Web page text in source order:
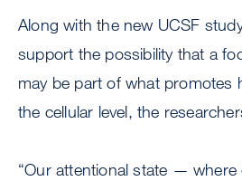
Along with the new UCSF
support the possibility that a
may be part of what promotes
the cellular level, the
“Our attentional state —